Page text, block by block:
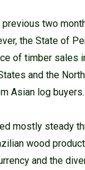
two
the State of
of timber sales
and the
Asian log buyers.
mostly steady
wood
and the